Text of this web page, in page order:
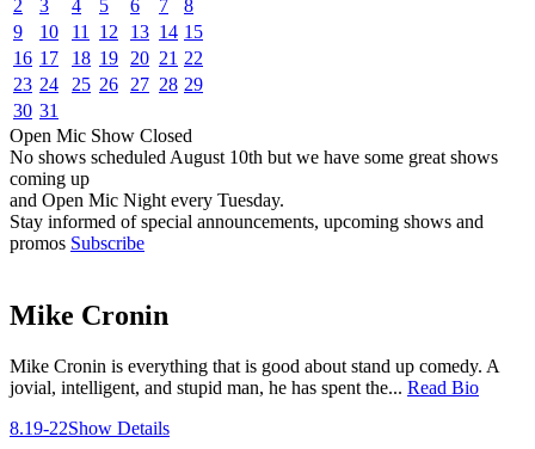
2
3 4 5 6 7
8
9
10 11 12 13 14 15
16 17 18 19 20 21 22
23 24 25 26 27 28 29
30 31
Open Mic Show Closed
No shows scheduled August 10th but we have some great shows
coming up
and Open Mic Night every Tuesday.
Stay informed of special announcements, upcoming shows and
promos Subscribe
Mike Cronin
Mike Cronin is everything that is good about stand up comedy. A
jovial, intelligent, and stupid man, he has spent the... Read Bio
8.19-22Show Details